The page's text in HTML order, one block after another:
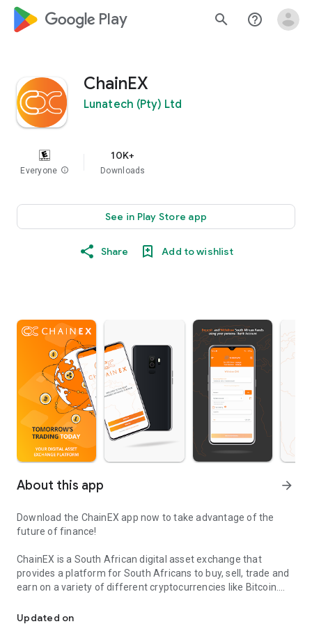
google_logo Play search help_outline
ChainEX
Lunatech (Pty) Ltd
Everyone info
10K+
Downloads
See in Play Store app
Share Add to wishlist
About this app arrow_forward
Download the ChainEX app now to take advantage of the
future of finance!
ChainEX is a South African digital asset exchange that
provides a platform for South Africans to buy, sell, trade and
earn on a variety of different cryptocurrencies like Bitcoin.
ChainEX provides you with a secure online platform from
Updated on